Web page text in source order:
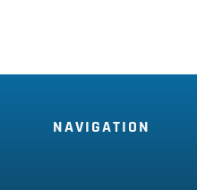
NAVIGATION